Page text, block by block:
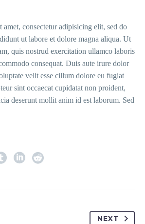
consectetur adipisicing elit, sed do
ut labore et dolore magna aliqua. Ut
quis nostrud exercitation ullamco laboris
consequat. Duis aute irure dolor
velit esse cillum dolore eu fugiat
sint occaecat cupidatat non proident,
deserunt mollit anim id est laborum. Sed
NEXT